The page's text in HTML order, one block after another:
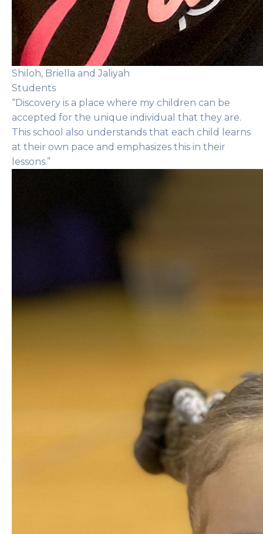
Shiloh, Briella and Jaliyah
Students
“Discovery is a place where my children can be
accepted for the unique individual that they are.
This school also understands that each child learns
at their own pace and emphasizes this in their
lessons.”